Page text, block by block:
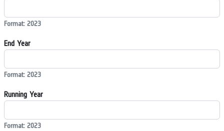
Format: 2023
End Year
Format: 2023
Running Year
Format: 2023